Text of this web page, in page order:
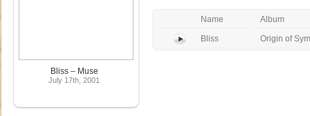
Bliss – Muse
July 17th, 2001
Name
Album
Bliss
Origin of